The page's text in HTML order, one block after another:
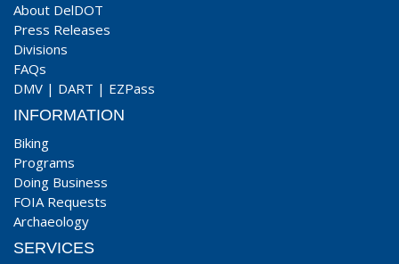
About DelDOT
Press Releases
Divisions
FAQs
DMV | DART | EZPass
INFORMATION
Biking
Programs
Doing Business
FOIA Requests
Archaeology
SERVICES